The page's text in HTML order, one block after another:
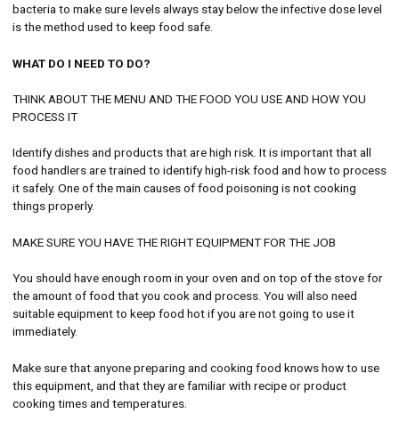
bacteria to make sure levels always stay below the infective dose level
is the method used to keep food safe.
WHAT DO I NEED TO DO?
THINK ABOUT THE MENU AND THE FOOD YOU USE AND HOW YOU
PROCESS IT
Identify dishes and products that are high risk. It is important that all
food handlers are trained to identify high-risk food and how to process
it safely. One of the main causes of food poisoning is not cooking
things properly.
MAKE SURE YOU HAVE THE RIGHT EQUIPMENT FOR THE JOB
You should have enough room in your oven and on top of the stove for
the amount of food that you cook and process. You will also need
suitable equipment to keep food hot if you are not going to use it
immediately.
Make sure that anyone preparing and cooking food knows how to use
this equipment, and that they are familiar with recipe or product
cooking times and temperatures.